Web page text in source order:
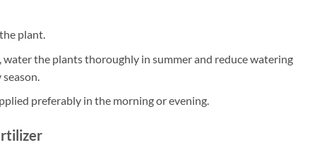
plant.
water the plants thoroughly in summer and reduce watering
preferably in the morning or evening.